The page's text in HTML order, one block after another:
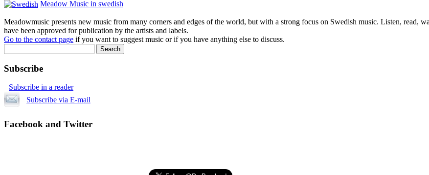
Meadow Music in swedish
Meadowmusic presents new music from many corners and edges of the world, but with a strong focus on Swedish music. Listen, read,
have been approved for publication by the artists and labels.
Go to the contact page if you want to suggest music or if you have anything else to discuss.
Subscribe
Subscribe in a reader
Subscribe via E-mail
Facebook and Twitter